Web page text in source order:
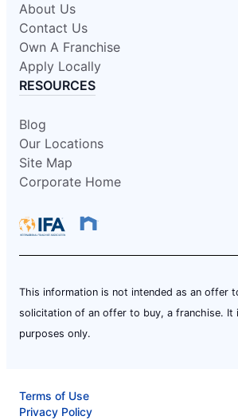
About Us
Contact Us
Own A Franchise
Apply Locally
RESOURCES
Blog
Our Locations
Site Map
Corporate Home
This information is not intended as an offer
solicitation of an offer to buy, a franchise. It
purposes only.
Terms of Use
Privacy Policy